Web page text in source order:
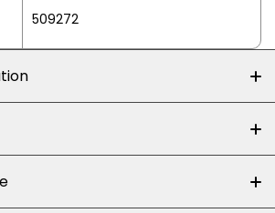
509272
Dainfern Square Centre,
Broadacres Dr